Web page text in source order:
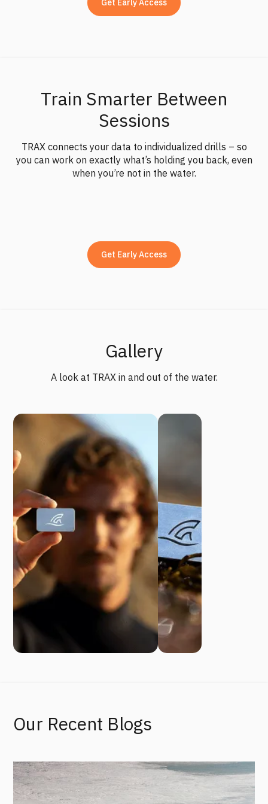
movement data — not just vague tips or gut feel.
TRAX is built to fit into a regular surf budget – and in
Get Early Access
Train Smarter Between
Sessions
TRAX connects your data to individualized drills – so
you can work on exactly what’s holding you back, even
when you’re not in the water.
Get Early Access
Gallery
A look at TRAX in and out of the water.
Our Recent Blogs